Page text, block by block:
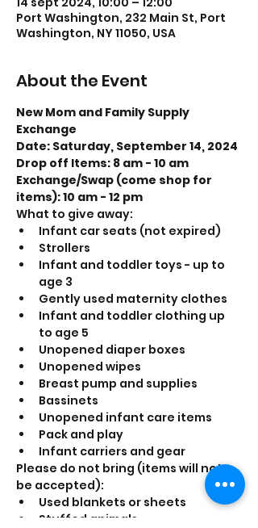
Port Washington, 232 Main St, Port
Washington, NY 11050, USA
About the Event
New Mom and Family Supply
Exchange
Date: Saturday, September 14, 2024
Drop off Items: 8 am - 10 am
Exchange/Swap (come shop for
items): 10 am - 12 pm
What to give away:
Infant car seats (not expired)
Strollers
Infant and toddler toys - up to
age 3
Gently used maternity clothes
Infant and toddler clothing up
to age 5
Unopened diaper boxes
Unopened wipes
Breast pump and supplies
Bassinets
Unopened infant care items
Pack and play
Infant carriers and gear
Please do not bring (items will not
be accepted):
Used blankets or sheets
Stuffed animals